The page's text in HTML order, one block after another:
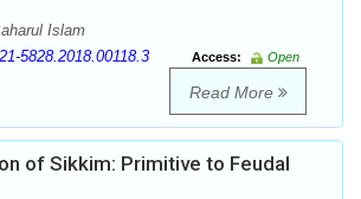
Islam
5828.2018.00118.3 Access:
Open
Read More
of Sikkim: Primitive to Feudal